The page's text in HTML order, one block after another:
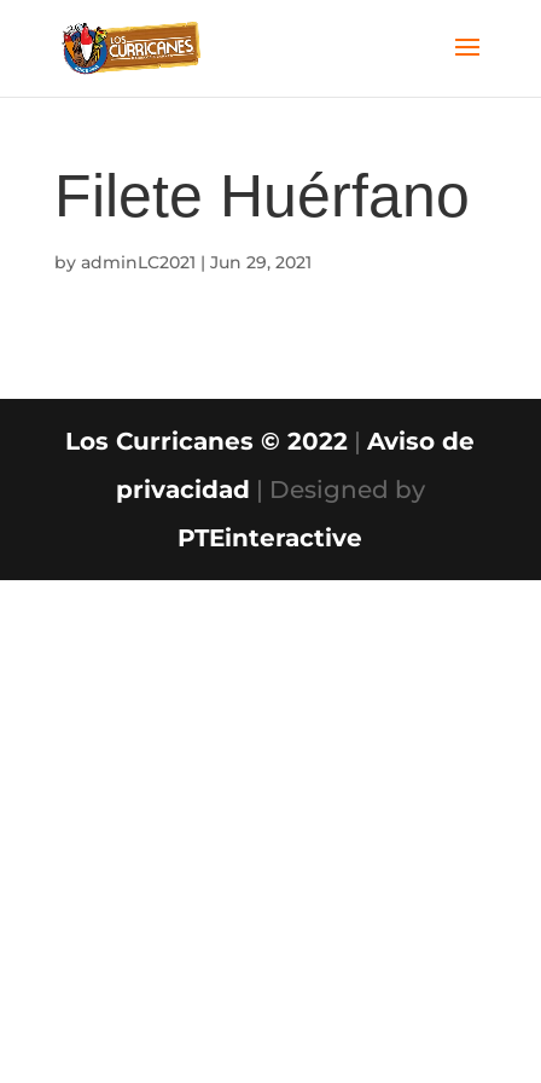
Filete Huérfano
by adminLC2021 | Jun 29, 2021
Los Curricanes © 2022 |Aviso de
privacidad | Designed by
PTEinteractive